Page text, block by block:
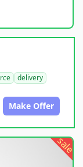
delivery
Make Offer
sale